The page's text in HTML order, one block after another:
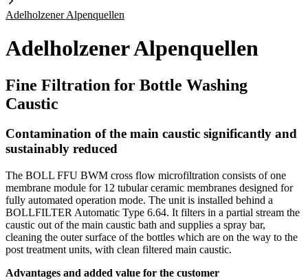
Adelholzener Alpenquellen
Adelholzener Alpenquellen
Fine Filtration for Bottle Washing
Caustic
Contamination of the main caustic significantly and
sustainably reduced
The BOLL FFU BWM cross flow microfiltration consists of one
membrane module for 12 tubular ceramic membranes designed for
fully automated operation mode. The unit is installed behind a
BOLLFILTER Automatic Type 6.64. It filters in a partial stream the
caustic out of the main caustic bath and supplies a spray bar,
cleaning the outer surface of the bottles which are on the way to the
post treatment units, with clean filtered main caustic.
Advantages and added value for the customer